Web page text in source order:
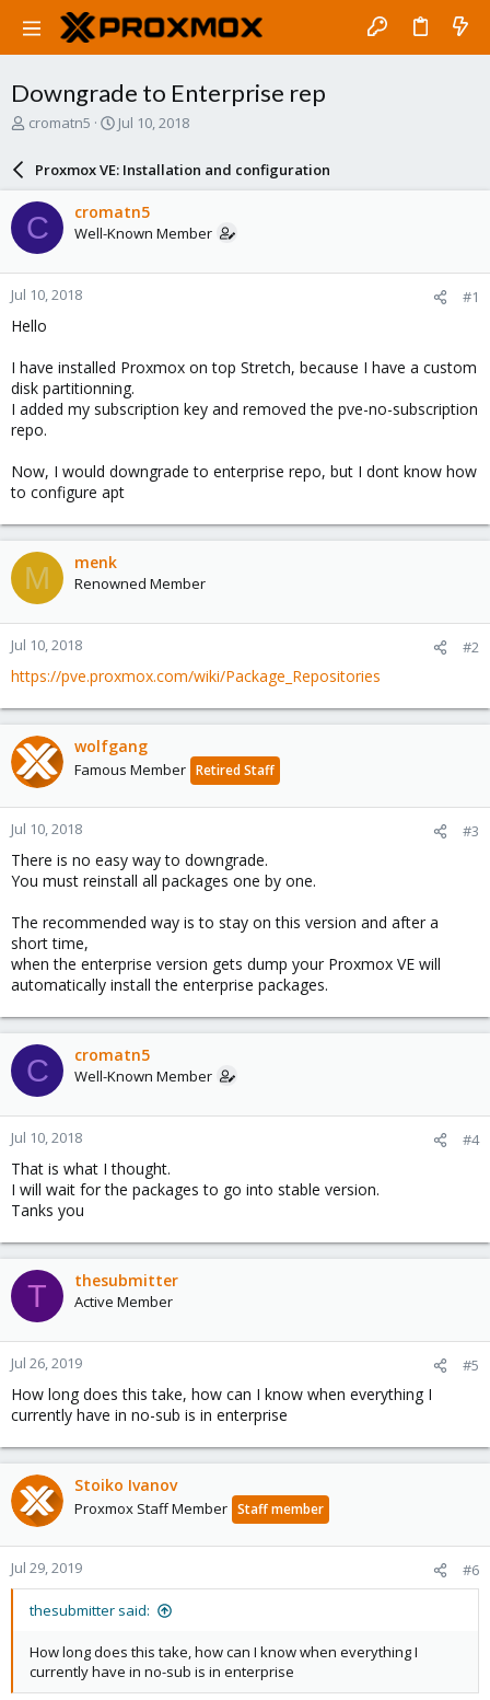
Downgrade to Enterprise rep
T
a
d
s
t
a
r
t
e
cromatn5
S
a
r
d
a
e
Jul 10, 2018
Proxmox VE: Installation and configuration
C cromatn5
Well-Known Member
Jul 10, 2018 #1
Hello
I have installed Proxmox on top Stretch, because I have a custom
disk partitionning.
I added my subscription key and removed the pve-no-subscription
repo.
Now, I would downgrade to enterprise repo, but I dont know how
to configure apt
M menk
Renowned Member
Jul 10, 2018 #2
https://pve.proxmox.com/wiki/Package_Repositories
wolfgang
Famous Member Retired Staff
Jul 10, 2018 #3
There is no easy way to downgrade.
You must reinstall all packages one by one.
The recommended way is to stay on this version and after a
short time,
when the enterprise version gets dump your Proxmox VE will
automatically install the enterprise packages.
C cromatn5
Well-Known Member
Jul 10, 2018 #4
That is what I thought.
I will wait for the packages to go into stable version.
Tanks you
T thesubmitter
Active Member
Jul 26, 2019 #5
How long does this take, how can I know when everything I
currently have in no-sub is in enterprise
Stoiko Ivanov
Proxmox Staff Member Staff member
Jul 29, 2019 #6
thesubmitter said:
How long does this take, how can I know when everything I
currently have in no-sub is in enterprise